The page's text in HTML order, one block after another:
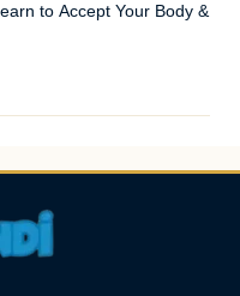
to Accept Your Body &